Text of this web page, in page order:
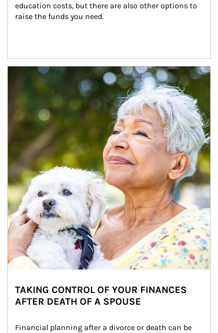
education costs, but there are also other options to
raise the funds you need.
Article Image
TAKING CONTROL OF YOUR FINANCES
AFTER DEATH OF A SPOUSE
Financial planning after a divorce or death can be